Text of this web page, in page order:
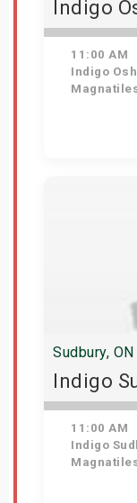
Indigo
11:00 AM
Indigo
Sudbury, ON
Indigo
11:00 AM
Indigo